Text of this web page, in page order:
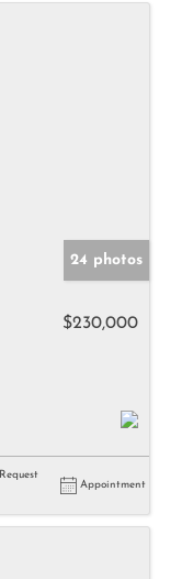
24 photos
$230,000
Request
Appointment